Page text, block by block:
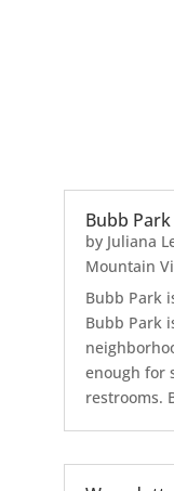
Bubb
by Juliana
Mountain
Bubb Park
Bubb Park
enough for
restrooms.